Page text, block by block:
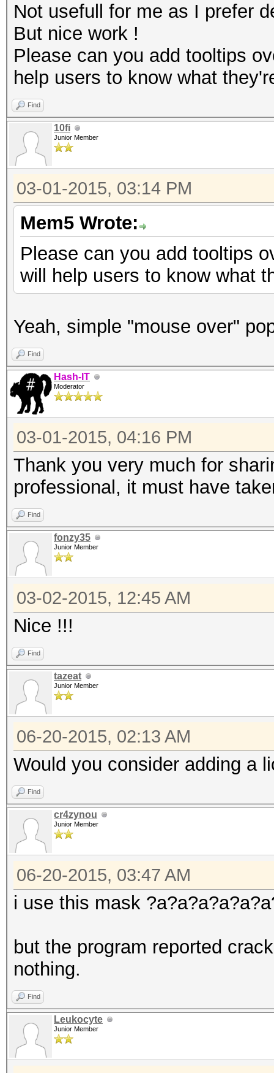
Not usefull for me as I prefer
But nice work !
Please can you add tooltips
help users to know what
Find
10fi
Junior Member
03-01-2015, 03:14 PM
Mem5 Wrote:
Please can you add tooltips
will help users to know what
Yeah, simple "mouse over"
Find
Hash-IT
Moderator
03-01-2015, 04:16 PM
Thank you very much for
professional, it must have
Find
fonzy35
Junior Member
03-02-2015, 12:45 AM
Nice !!!
Find
tazeat
Junior Member
06-20-2015, 02:13 AM
Would you consider adding a
Find
cr4zynou
Junior Member
06-20-2015, 03:47 AM
i use this mask
but the program reported
nothing.
Find
Leukocyte
Junior Member